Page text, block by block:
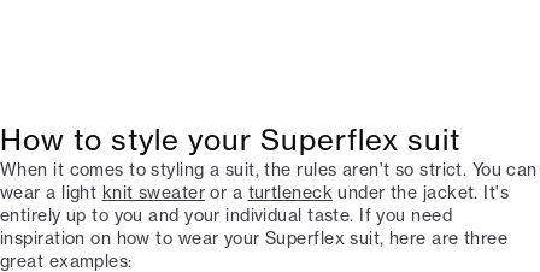
How to style your Superflex suit
When it comes to styling a suit, the rules aren't so strict. You can
wear a light knit sweateror a turtleneck under the jacket. It's
entirely up to you and your individual taste. If you need
inspiration on how to wear your Superflex suit, here are three
great examples: